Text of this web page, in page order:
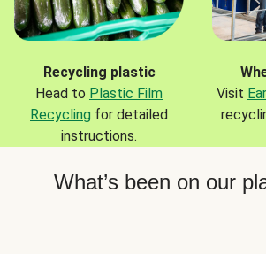
Recycling plastic
Head to Plastic Film
Recycling for detailed
instructions.
Visit
What’s been on our